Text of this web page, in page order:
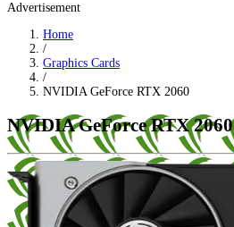
Advertisement
Home
/
Graphics Cards
/
NVIDIA GeForce RTX 2060
NVIDIA GeForce RTX 2060